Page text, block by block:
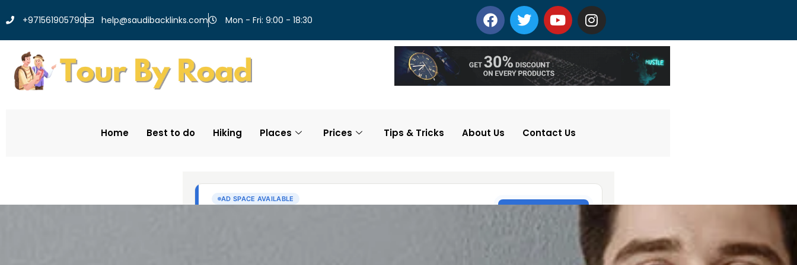
+971561905790 help@saudibacklinks.com Mon - Fri: 9:00 - 18:30
Home Best to do Hiking Places Prices Tips & Tricks About Us Contact Us